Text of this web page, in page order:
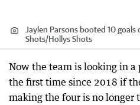
Jaylen Parsons booted 10 goals
Shots/Hollys Shots
Now the team is looking in
the first time since 2018 if
making the four is no longer